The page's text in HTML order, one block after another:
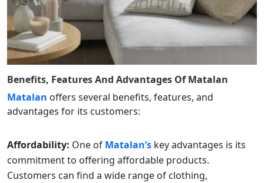
Benefits, Features And Advantages OfMatalan
Matalan offers several benefits, features, and
advantages for its customers:
Affordability: One of Matalan’s key advantages is its
commitment to offering affordable products.
Customers can find a wide range of clothing,